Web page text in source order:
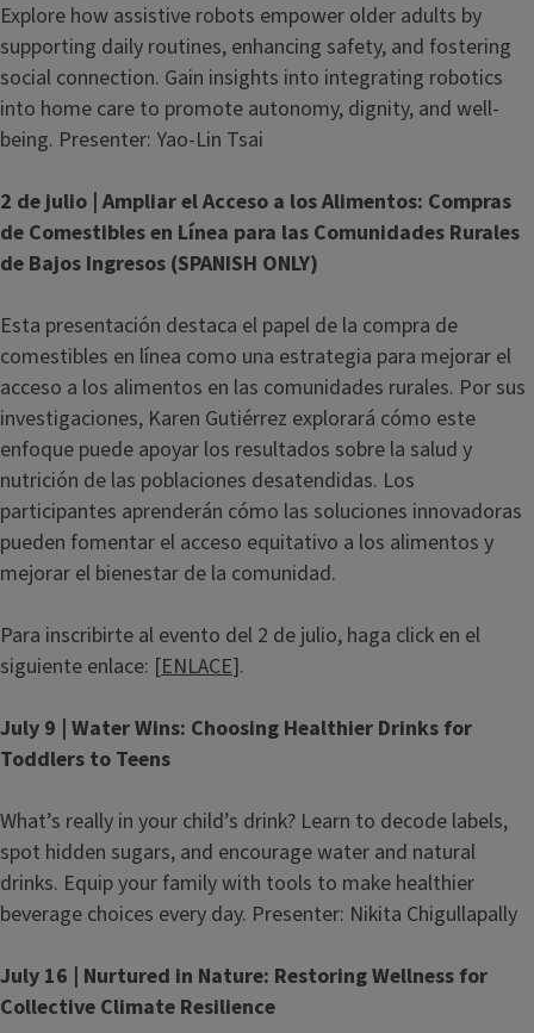
Explore how assistive robots empower older adults by
supporting daily routines, enhancing safety, and fostering
social connection. Gain insights into integrating robotics
into home care to promote autonomy, dignity, and well-
being. Presenter: Yao-Lin Tsai
2 de julio | Ampliar el Acceso a los Alimentos: Compras
de Comestibles en Línea para las Comunidades Rurales
de Bajos Ingresos (SPANISH ONLY)
Esta presentación destaca el papel de la compra de
comestibles en línea como una estrategia para mejorar el
acceso a los alimentos en las comunidades rurales. Por sus
investigaciones, Karen Gutiérrez explorará cómo este
enfoque puede apoyar los resultados sobre la salud y
nutrición de las poblaciones desatendidas. Los
participantes aprenderán cómo las soluciones innovadoras
pueden fomentar el acceso equitativo a los alimentos y
mejorar el bienestar de la comunidad.
Para inscribirte al evento del 2 de julio, haga click en el
siguiente enlace: [ENLACE].
July 9 | Water Wins: Choosing Healthier Drinks for
Toddlers to Teens
What’s really in your child’s drink? Learn to decode labels,
spot hidden sugars, and encourage water and natural
drinks. Equip your family with tools to make healthier
beverage choices every day. Presenter: Nikita Chigullapally
July 16 | Nurtured in Nature: Restoring Wellness for
Collective Climate Resilience